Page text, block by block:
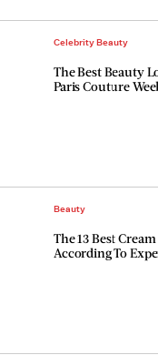
Celebrity Beauty
The Best Beauty
Paris Couture
Beauty
The 13 Best
According To